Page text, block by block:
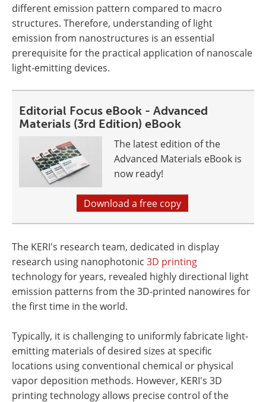
different emission pattern compared to macro
structures. Therefore, understanding of light
emission from nanostructures is an essential
prerequisite for the practical application of nanoscale
light-emitting devices.
Editorial Focus eBook - Advanced
Materials (3rd Edition) eBook
The latest edition of the
Advanced Materials eBook is
now ready!
Download a free copy
The KERI's research team, dedicated in display
research using nanophotonic 3D printing
technology for years, revealed highly directional light
emission patterns from the 3D-printed nanowires for
the first time in the world.
Typically, it is challenging to uniformly fabricate light-
emitting materials of desired sizes at specific
locations using conventional chemical or physical
vapor deposition methods. However, KERI's 3D
printing technology allows precise control of the